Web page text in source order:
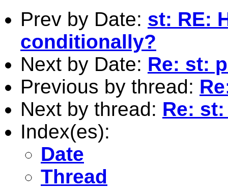
Prev by Date: st: RE:
conditionally?
Next by Date: Re: st:
Previous by thread:
Next by thread: Re:
Index(es):
Date
Thread